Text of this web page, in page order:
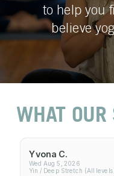
to help you
believe
Yvona C.
Wed Aug 5, 2026
Yin / Deep Stretch (All
WHAT OUR